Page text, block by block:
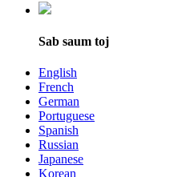
Sab saum toj
English
French
German
Portuguese
Spanish
Russian
Japanese
Korean